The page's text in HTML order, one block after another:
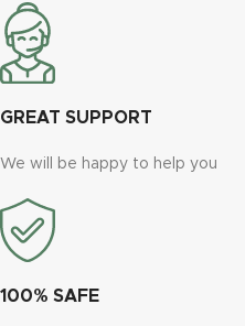
GREAT SUPPORT
We will be happy to help you
100% SAFE